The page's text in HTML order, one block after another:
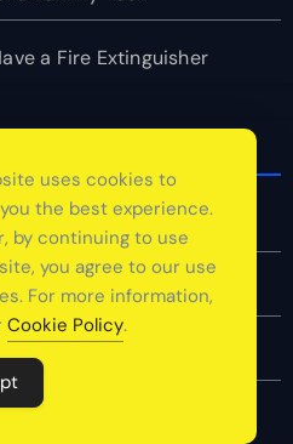
a Fire Extinguisher
uses cookies to
the best experience.
by continuing to use
you agree to our use
For more information,
Cookie Policy.